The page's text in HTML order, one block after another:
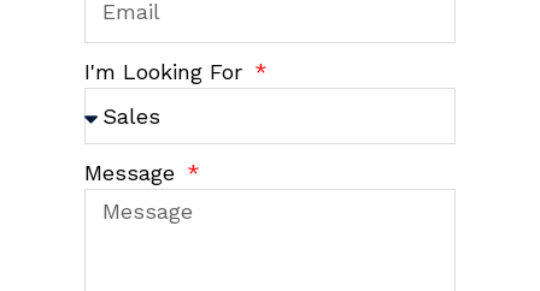
I'm Looking For
Message